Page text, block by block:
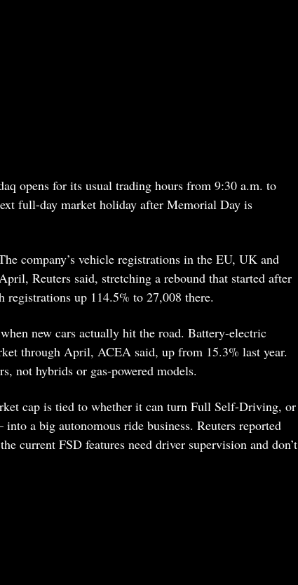
opens for its usual trading hours from 9:30 a.m. to
full-day market holiday after Memorial Day is
company’s vehicle registrations in the EU, UK and
Reuters said, stretching a rebound that started after
up 114.5% to 27,008 there.
new cars actually hit the road. Battery-electric
through April, ACEA said, up from 15.3% last year.
not hybrids or gas-powered models.
cap is tied to whether it can turn Full Self-Driving, or
a big autonomous ride business. Reuters reported
current FSD features need driver supervision and don’t